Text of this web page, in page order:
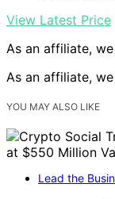
View Latest Price
As an affiliate,
As an affiliate,
YOU MAY ALSO LIKE
Lead the